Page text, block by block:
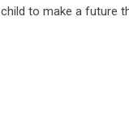
to make a future